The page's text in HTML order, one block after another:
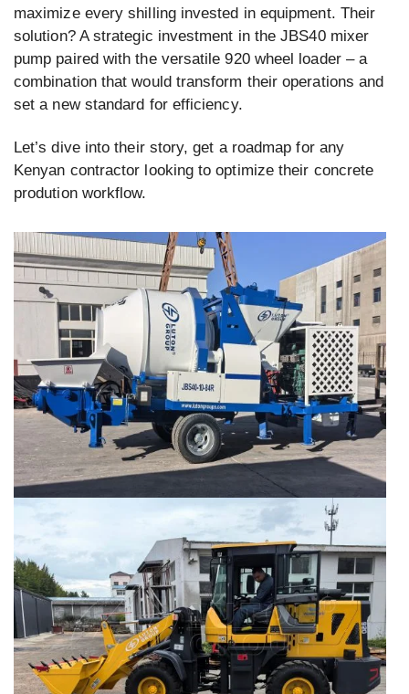
maximize every shilling invested in equipment. Their
solution? A strategic investment in the JBS40 mixer
pump paired with the versatile 920 wheel loader – a
combination that would transform their operations and
set a new standard for efficiency.
Let’s dive into their story, get a roadmap for any
Kenyan contractor looking to optimize their concrete
prodution workflow.